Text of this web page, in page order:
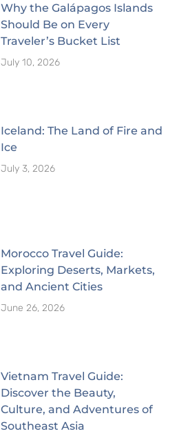
Why the Galápagos Islands
Should Be on Every
Traveler’s Bucket List
July 10, 2026
Iceland: The Land of Fire and
Ice
July 3, 2026
Morocco Travel Guide:
Exploring Deserts, Markets,
and Ancient Cities
June 26, 2026
Vietnam Travel Guide:
Discover the Beauty,
Culture, and Adventures of
Southeast Asia